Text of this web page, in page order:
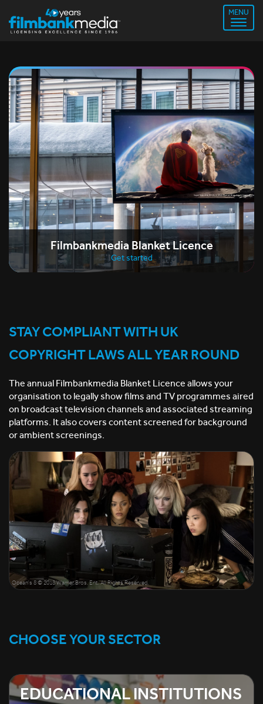
MENU
Filmbankmedia Blanket Licence
Get started
STAY COMPLIANT WITH UK
COPYRIGHT LAWS ALL YEAR ROUND
The annual Filmbankmedia Blanket Licence allows your
organisation to legally show films and TV programmes aired
on broadcast television channels and associated streaming
platforms. It also covers content screened for background
or ambient screenings.
Ocean's 8 © 2018 Warner Bros. Ent. All Rights Reserved.
CHOOSE YOUR SECTOR
EDUCATIONAL INSTITUTIONS